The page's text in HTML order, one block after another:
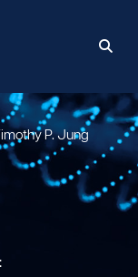
Timothy P. Jung